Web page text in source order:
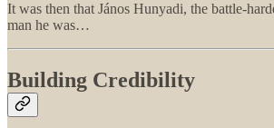
It was then that János Hunyadi, the battle-
man he was…
Building Credibility